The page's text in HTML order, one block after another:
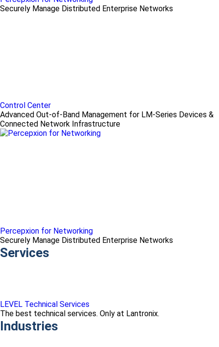
Securely Manage Distributed Enterprise Networks
Control Center
Advanced Out-of-Band Management for LM-Series Devices &
Connected Network Infrastructure
Percepxion for Networking
Securely Manage Distributed Enterprise Networks
Services
LEVEL Technical Services
The best technical services. Only at Lantronix.
Industries